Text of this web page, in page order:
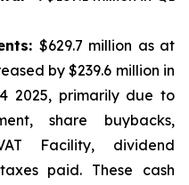
$629.7 million as at
by $239.6 million in
2025, primarily due to
share buybacks,
Facility, dividend
paid. These cash